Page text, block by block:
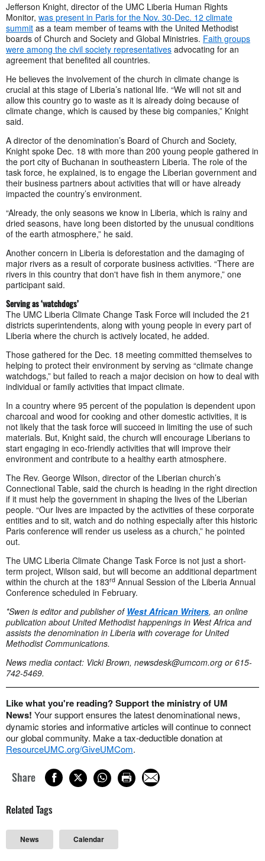
Jefferson Knight, director of the UMC Liberia Human Rights
Monitor, was present in Paris for the Nov. 30-Dec. 12 climate
summit as a team member of teams with the United Methodist
boards of Church and Society and Global Ministries. Faith groups
were among the civil society representatives advocating for an
agreement that benefited all countries.
He believes the involvement of the church in climate change is
crucial at this stage of Liberia’s national life. “We will not sit and
allow this country go to waste as it is already doing because of
climate change, which is caused by these big companies,” Knight
said.
A director of the denomination’s Board of Church and Society,
Knight spoke Dec. 18 with more than 200 young people gathered in
the port city of Buchanan in southeastern Liberia. The role of the
task force, he explained, is to engage the Liberian government and
their business partners about activities that will or have already
impacted the country’s environment.
“Already, the only seasons we know in Liberia, which is rainy and
dried seasons, have long been distorted by the unusual conditions
of the earth atmosphere,” he said.
Another concern in Liberia is deforestation and the damaging of
major rivers as a result of corporate business activities. “There are
rivers in this country that don't have fish in them anymore,” one
participant said.
Serving as ‘watchdogs’
The UMC Liberia Climate Change Task Force will included the 21
districts superintendents, along with young people in every part of
Liberia where the church is actively located, he added.
Those gathered for the Dec. 18 meeting committed themselves to
helping to protect their environment by serving as “climate change
watchdogs,” but failed to reach a major decision on how to deal with
individual or family activities that impact climate.
In a country where 95 percent of the population is dependent upon
charcoal and wood for cooking and other domestic activities, it is
not likely that the task force will succeed in limiting the use of such
materials. But, Knight said, the church will encourage Liberians to
start engaging in eco-friendly activities that will improve their
environment and contribute to a healthy earth atmosphere.
The Rev. George Wilson, director of the Liberian church’s
Connectional Table, said the church is heading in the right direction
if it must help the government in shaping the lives of the Liberian
people. “Our lives are impacted by the activities of these corporate
entities and to sit, watch and do nothing especially after this historic
Paris conference will render us useless as a church,” he pointed
out.
The UMC Liberia Climate Change Task Force is not just a short-
term project, Wilson said, but will become an additional department
within the church at the 183rd Annual Session of the Liberia Annual
Conference scheduled in February.
*Swen is editor and publisher of West African Writers, an online
publication about United Methodist happenings in West Africa and
assists the denomination in Liberia with coverage for United
Methodist Communications.
News media contact: Vicki Brown, newsdesk@umcom.org or 615-
742-5469.
Like what you're reading? Support the ministry of UM
News! Your support ensures the latest denominational news,
dynamic stories and informative articles will continue to connect
our global community. Make a tax-deductible donation at
ResourceUMC.org/GiveUMCom.
Share
Related Tags
News Calendar